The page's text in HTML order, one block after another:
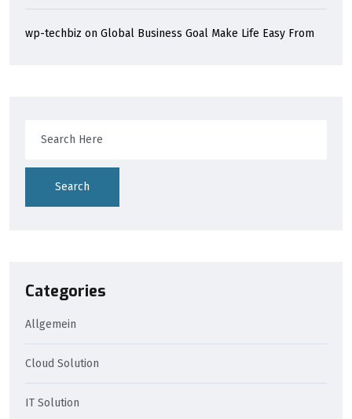
wp-techbiz on Global Business Goal Make Life Easy From
Search
Categories
Allgemein
Cloud Solution
IT Solution